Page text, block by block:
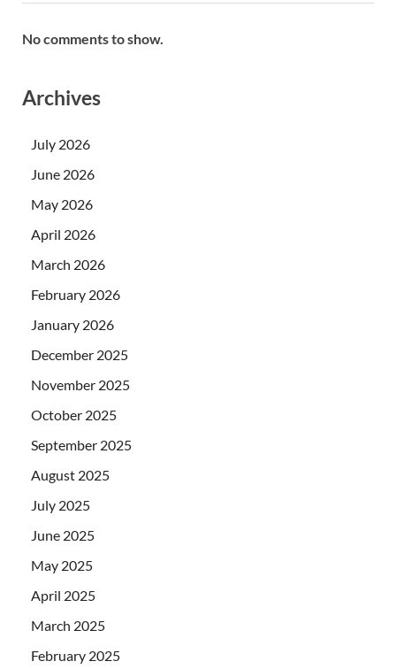
No comments to show.
Archives
July 2026
June 2026
May 2026
April 2026
March 2026
February 2026
January 2026
December 2025
November 2025
October 2025
September 2025
August 2025
July 2025
June 2025
May 2025
April 2025
March 2025
February 2025